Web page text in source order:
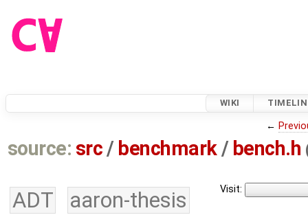
WIKI
←
source: src / benchmark / bench.h
Visit:
ADT
aaron-thesis